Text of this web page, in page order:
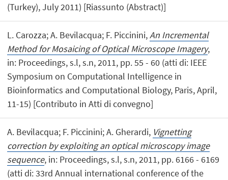
(Turkey), July 2011) [Riassunto (Abstract)]
L. Carozza; A. Bevilacqua; F. Piccinini,An Incremental
Method for Mosaicing of Optical Microscope Imagery,
in: Proceedings, s.l, s.n, 2011, pp. 55 - 60 (atti di: IEEE
Symposium on Computational Intelligence in
Bioinformatics and Computational Biology, Paris, April,
11-15) [Contributo in Atti di convegno]
A. Bevilacqua; F. Piccinini; A. Gherardi, Vignetting
correction by exploiting an optical microscopy image
sequence, in: Proceedings, s.l, s.n, 2011, pp. 6166 - 6169
(atti di: 33rd Annual international conference of the